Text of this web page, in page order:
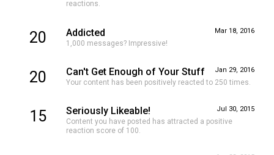
reactions.
20 Mar 18, 2016
Addicted
1,000 messages? Impressive!
20 Jan 29, 2016
Can't Get Enough of Your Stuff
Your content has been positively reacted to 250 times.
15 Jul 30, 2015
Seriously Likeable!
Content you have posted has attracted a positive
reaction score of 100.